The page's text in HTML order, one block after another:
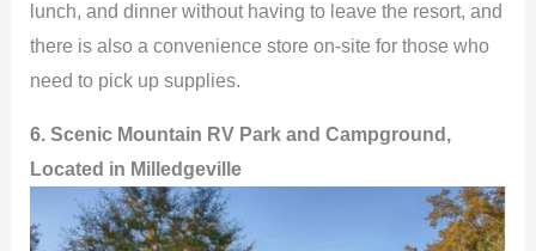
lunch, and dinner without having to leave the resort, and
there is also a convenience store on-site for those who
need to pick up supplies.
6. Scenic Mountain RV Park and Campground,
Located in Milledgeville